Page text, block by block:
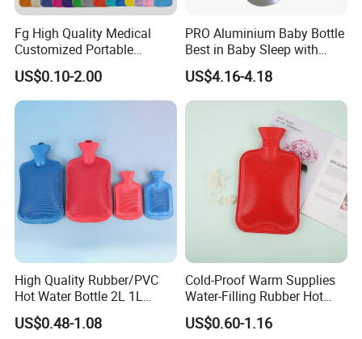
Fg High Quality Medical
Customized Portable
Muscle Relief Long Time
Warm Reusable 2 Liter Hot
Water Bag Bottle
Manufacturer
US$0.10-2.00
PRO Aluminium Baby Bottle
Best in Baby Sleep with
Chromium Copper Screw
Cap Bed Warmer Baby
Bedkruik
US$4.16-4.18
High Quality Rubber/PVC
Hot Water Bottle 2L 1L
Hand Warmer Hot-Water
Bag for Winter
US$0.48-1.08
Cold-Proof Warm Supplies
Water-Filling Rubber Hot
Water Bottle
US$0.60-1.16